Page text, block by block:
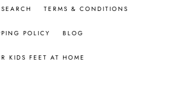
SEARCH TERMS & CONDITIONS
POLICY BLOG
KIDS FEET AT HOME